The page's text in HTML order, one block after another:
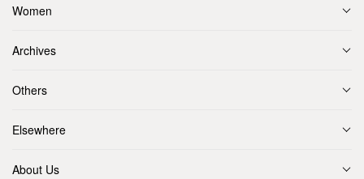
Women
Archives
Others
Elsewhere
About Us